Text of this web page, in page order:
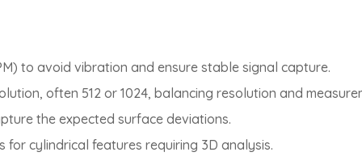
to avoid vibration and ensure stable signal capture.
often 512 or 1024, balancing resolution and
the expected surface deviations.
for cylindrical features requiring 3D analysis.